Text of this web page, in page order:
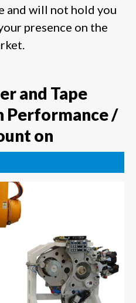
and will not hold you
presence on the
and Tape
Performance /
on